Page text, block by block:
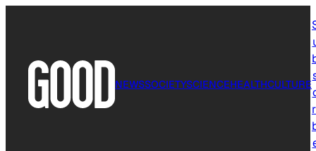
NEWSSOCIETYSCIENCEHEALTHCULTURE